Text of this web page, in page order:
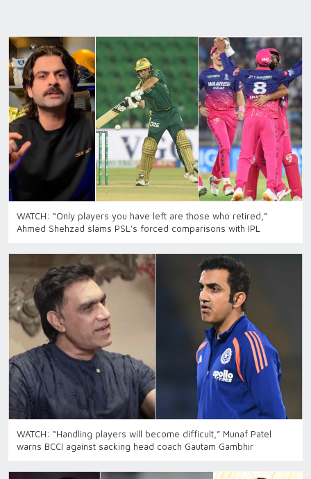
WATCH: “Only players you have left are those who retired,”
Ahmed Shehzad slams PSL’s forced comparisons with IPL
WATCH: “Handling players will become difficult,” Munaf Patel
warns BCCI against sacking head coach Gautam Gambhir